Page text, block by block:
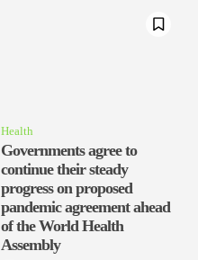
Health
Governments agree to
continue their steady
progress on proposed
pandemic agreement ahead
of the World Health
Assembly